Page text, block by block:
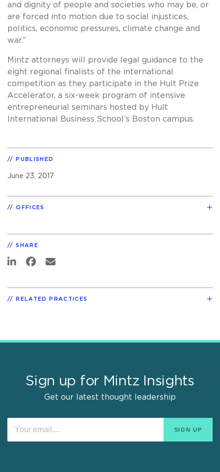
and dignity of people and societies who may be, or
are forced into motion due to social injustices,
politics, economic pressures, climate change and
war.”
Mintz attorneys will provide legal guidance to the
eight regional finalists of the international
competition as they participate in the Hult Prize
Accelerator, a six-week program of intensive
entrepreneurial seminars hosted by Hult
International Business School’s Boston campus.
PUBLISHED
June 23, 2017
OFFICES
SHARE
RELATED PRACTICES
Sign up for Mintz Insights
Get our latest thought leadership